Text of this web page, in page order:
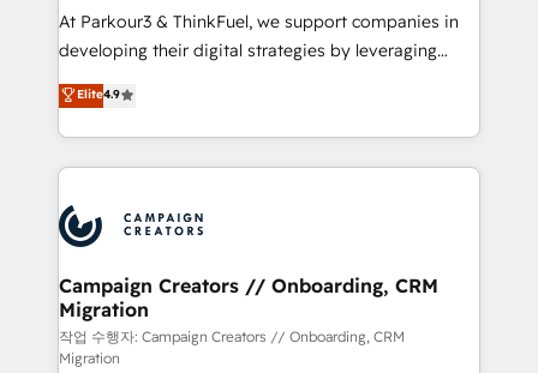
you invest in 100% of your buyers, accelerating your
growth and positioning yourself as an undisputed
transformation process A methodology designed to
implement HubSpot effectively and optimize your
record of business transformation, our growth-first
approach has helped brands dominate their
At Parkour3 & ThinkFuel, we support companies in
developing their digital strategies by leveraging
technologies and automating their marketing and
sales processes to generate growth. Our offer spans
from Strategy to Operations. We specialize in CRM
onboarding and implementation, web design, sales
extensive experience working with tech companies
and manufacturers since 2002, we are committed to
empowering our clients and developing their
autonomy. Get to grips with HubSpot through
guided implementation and seamless integration of
the CRM platform into your digital ecosystem. Would
Elite4.9
Campaign Creators // Onboarding, CRM
Migration
작업 수행자: Campaign Creators // Onboarding, CRM
Migration